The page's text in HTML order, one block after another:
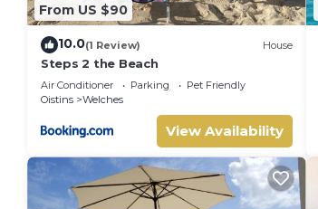
From US $90
10.0(1 Review) House
Steps 2 the Beach
Air Conditioner Parking
Pet Friendly
Oistins
Welches
View Availability